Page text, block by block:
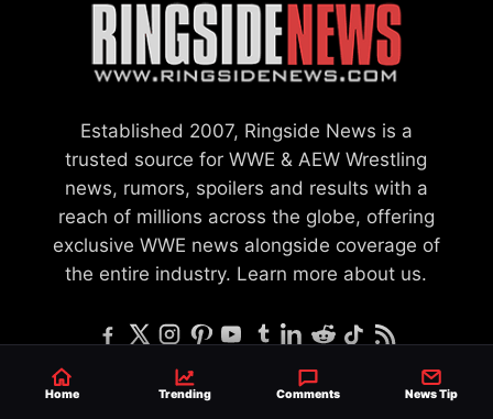
Established 2007, Ringside News is a
trusted source for WWE & AEW Wrestling
news, rumors, spoilers and results with a
reach of millions across the globe, offering
exclusive WWE news alongside coverage of
the entire industry. Learn more about us.
SEND NEWS TIP WRITE FOR US MERCHANDISE
Home Trending Comments News Tip